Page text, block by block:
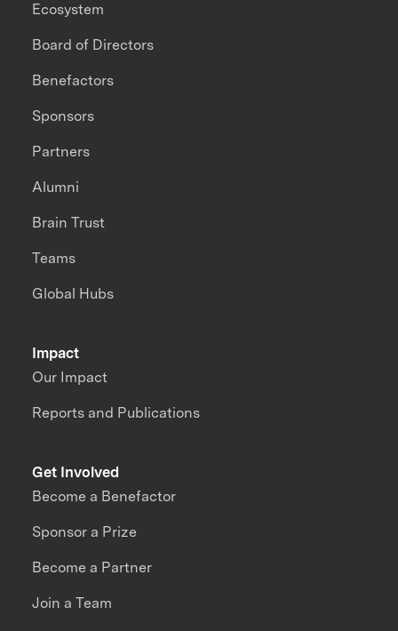
Impact
Our Impact
Reports and Publications
Ecosystem
Board of Directors
Benefactors
Sponsors
Partners
Alumni
Brain Trust
Teams
Global Hubs
Get Involved
Become a Benefactor
Sponsor a Prize
Become a Partner
Join a Team